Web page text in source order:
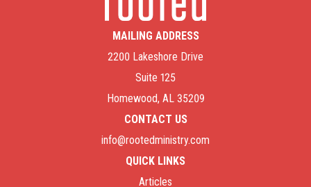
MAILING ADDRESS
2200 Lakeshore Drive
Suite 125
Homewood, AL 35209
CONTACT US
info@rootedministry.com
QUICK LINKS
Articles